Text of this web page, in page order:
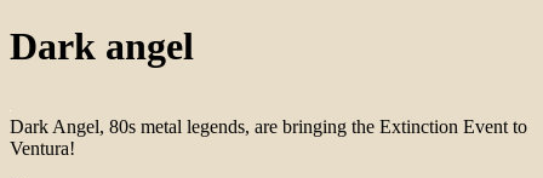
Dark angel
Dark Angel, 80s metal legends, are bringing the Extinction Event to
Ventura!